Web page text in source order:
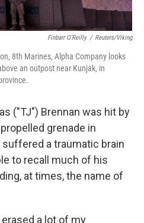
Finbarr O'Reilly / Reuters/Viking
8th Marines, Alpha Company looks
an outpost near Kunjak, in
("TJ") Brennan was hit by
grenade in
a traumatic brain
to recall much of his
at times, the name of
a lot of my